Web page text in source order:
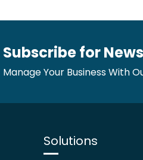
Subscribe for
Manage Your Business With
Solutions